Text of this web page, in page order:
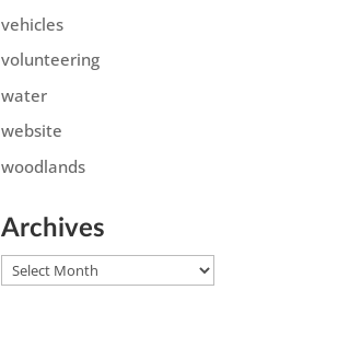
vehicles
volunteering
water
website
woodlands
Archives
Archives